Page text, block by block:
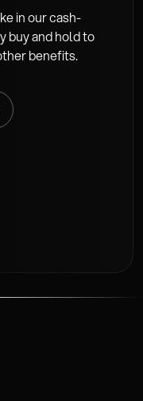
in our cash-
buy and hold to
benefits.